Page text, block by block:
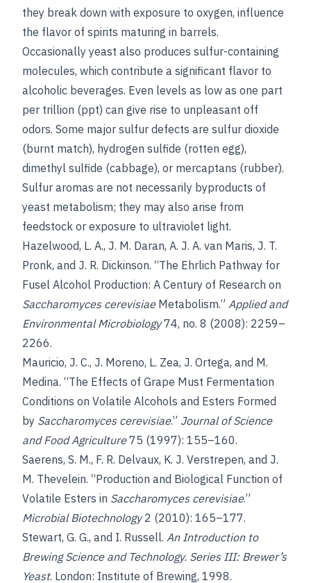
they break down with exposure to oxygen, influence
the flavor of spirits maturing in barrels.
Occasionally yeast also produces sulfur-containing
molecules, which contribute a significant flavor to
alcoholic beverages. Even levels as low as one part
per trillion (ppt) can give rise to unpleasant off
odors. Some major sulfur defects are sulfur dioxide
(burnt match), hydrogen sulfide (rotten egg),
dimethyl sulfide (cabbage), or mercaptans (rubber).
Sulfur aromas are not necessarily byproducts of
yeast metabolism; they may also arise from
feedstock or exposure to ultraviolet light.
Hazelwood, L. A., J. M. Daran, A. J. A. van Maris, J. T.
Pronk, and J. R. Dickinson. “The Ehrlich Pathway for
Fusel Alcohol Production: A Century of Research on
Saccharomyces cerevisiaeMetabolism.” Applied and
Environmental Microbiology74, no. 8 (2008): 2259–
2266.
Mauricio, J. C., J. Moreno, L. Zea, J. Ortega, and M.
Medina. “The Effects of Grape Must Fermentation
Conditions on Volatile Alcohols and Esters Formed
by Saccharomyces cerevisiae.” Journal of Science
and Food Agriculture75 (1997): 155–160.
Saerens, S. M., F. R. Delvaux, K. J. Verstrepen, and J.
M. Thevelein. “Production and Biological Function of
Volatile Esters in Saccharomyces cerevisiae.”
Microbial Biotechnology2 (2010): 165–177.
Stewart, G. G., and I. Russell. An Introduction to
Brewing Science and Technology. Series III: Brewer’s
Yeast. London: Institute of Brewing, 1998.